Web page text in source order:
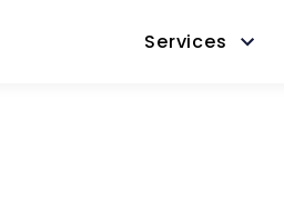
Services